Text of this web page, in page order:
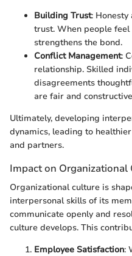
Building Trust:
trust. When people
strengthens the bond.
Conflict Management:
relationship. Skilled
disagreements
are fair and
Ultimately, developing
dynamics, leading to
and partners.
Impact on Organizational
Organizational culture is
interpersonal skills of its
communicate openly and
culture develops. This
Employee Satisfaction: